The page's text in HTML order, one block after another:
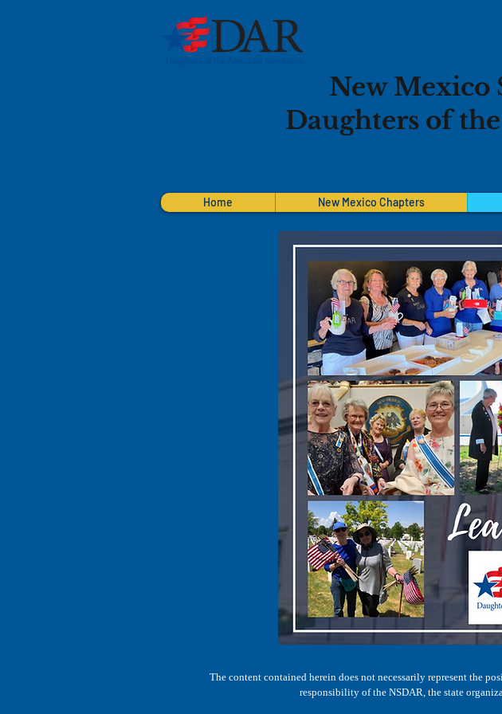
New Mexico
Daughters of
Home New Mexico Chapters
The content contained herein does not necessarily represent the
responsibility of the NSDAR, the state